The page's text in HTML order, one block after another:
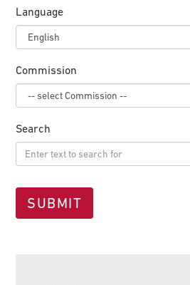
Language
Commission
Search